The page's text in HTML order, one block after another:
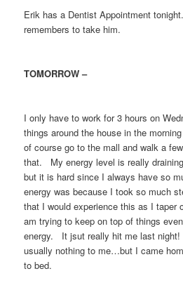
Erik has a Dentist Appointment
remembers to take him.
TOMORROW –
I only have to work for 3 hours on
things around the house in the
of course go to the mall and walk a
that. My energy level is really
but it is hard since I always have so
energy was because I took so much
that I would experience this as I
am trying to keep on top of things
energy. It jsut really hit me last
usually nothing to me…but I came
to bed.